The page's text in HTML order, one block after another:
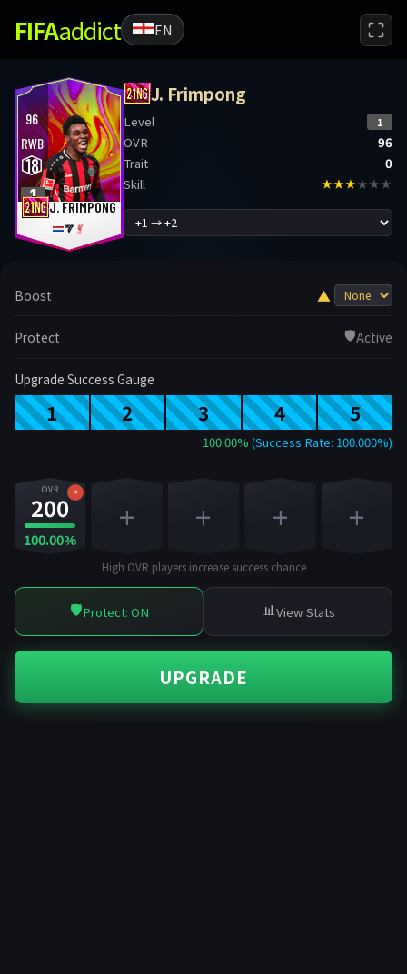
FIFAaddict EN
96
RWB
18
1
J. FRIMPONG
J. Frimpong
Level 1
OVR
96
Trait
0
Skill
★★★★★★
Boost ▲
Protect 🛡️Active
Upgrade Success Gauge
1 2 3 4 5
100.00% (Success Rate: 100.000%)
OVR
200
100.00%
×
+ + + +
High OVR players increase success chance
🛡️Protect: ON 📊View Stats
UPGRADE